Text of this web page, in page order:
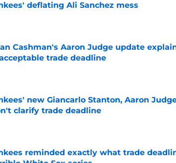
deflating Ali Sanchez mess
Cashman's Aaron Judge update
trade deadline
by on Invalid Date
new Giancarlo Stanton, Aaron
clarify trade deadline
by on Invalid Date
reminded exactly what trade